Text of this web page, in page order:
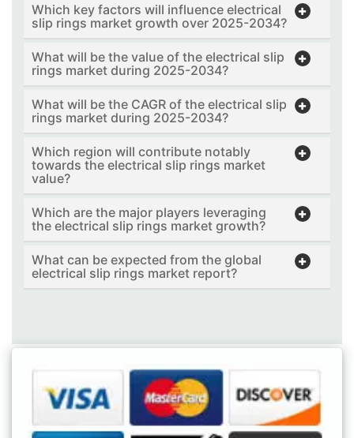
Which key factors will influence electrical
slip rings market growth over 2025-2034?
What will be the value of the electrical slip
rings market during 2025-2034?
What will be the CAGR of the electrical slip
rings market during 2025-2034?
Which region will contribute notably
towards the electrical slip rings market
value?
Which are the major players leveraging
the electrical slip rings market growth?
What can be expected from the global
electrical slip rings market report?